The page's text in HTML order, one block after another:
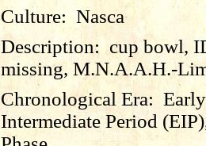
Culture: Nasca
Description: cup bowl,
missing, M.N.A.A.H.-
Chronological Era: Early
Intermediate Period